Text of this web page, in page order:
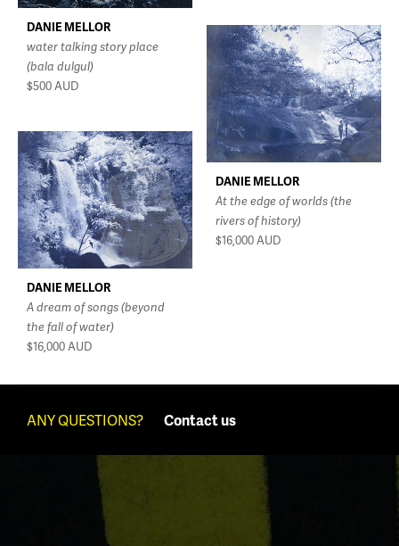
DANIE MELLOR
water talking story place
(bala dulgul)
$500AUD
DANIE MELLOR
At the edge of worlds (the
rivers of history)
$16,000AUD
DANIE MELLOR
A dream of songs (beyond
the fall of water)
$16,000AUD
ANY QUESTIONS? Contact us